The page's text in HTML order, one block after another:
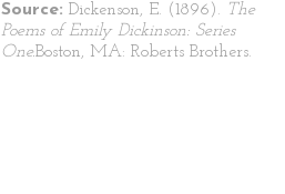
Source: Dickenson, E. (1896). The
Poems of Emily Dickinson: Series
One.Boston, MA: Roberts Brothers.